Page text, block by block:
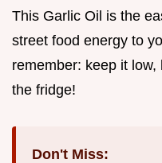
This Garlic Oil is the
street food energy to
remember: keep it
the fridge!
Don't Miss: